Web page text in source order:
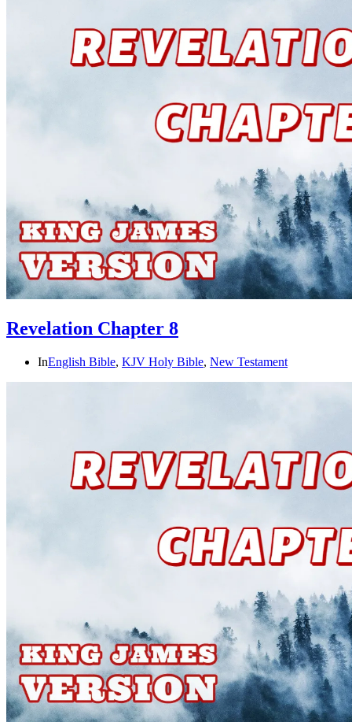
Revelation Chapter 8
InEnglish Bible, KJV Holy Bible, New Testament